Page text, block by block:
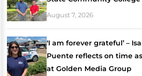
August 7, 2026
‘I am forever grateful’ –
Puente reflects on time
at Golden Media Group